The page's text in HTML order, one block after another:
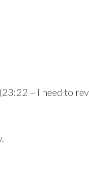
(23:22 – I need to